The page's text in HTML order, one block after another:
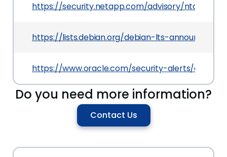
https://security.netapp.com/advisory/ntap-
https://lists.debian.org/debian-lts-announce/
https://www.oracle.com/security-alerts/
Do you need more information?
Contact Us